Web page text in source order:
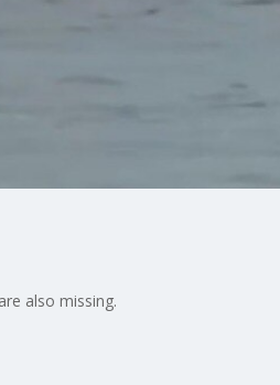
also missing.